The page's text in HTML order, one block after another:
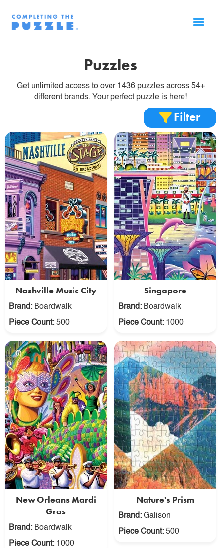
Puzzles
Get unlimited access to over 1436 puzzles across 54+
different brands. Your perfect puzzle is here!
Filter
Nashville Music City
Brand: Boardwalk
Piece Count: 500
Singapore
Brand: Boardwalk
Piece Count: 1000
New Orleans Mardi
Gras
Brand: Boardwalk
Piece Count: 1000
Nature's Prism
Brand: Galison
Piece Count: 500